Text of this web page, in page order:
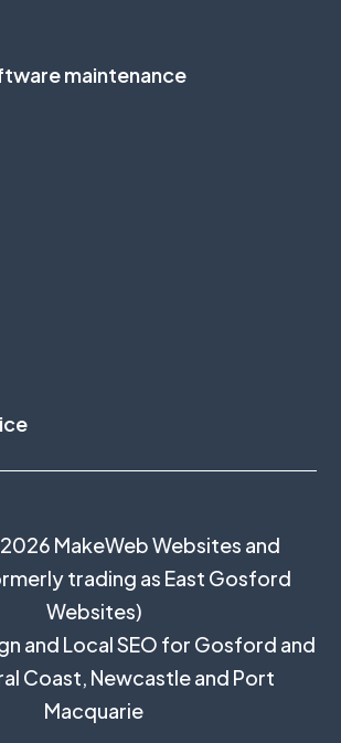
maintenance
MakeWeb Websites and
trading as East Gosford
Websites)
and Local SEO for Gosford and
Coast, Newcastleand Port
Macquarie